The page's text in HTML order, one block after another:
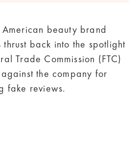
beauty brand
thrust back into the spotlight
Trade Commission (FTC)
the company for
fake reviews.